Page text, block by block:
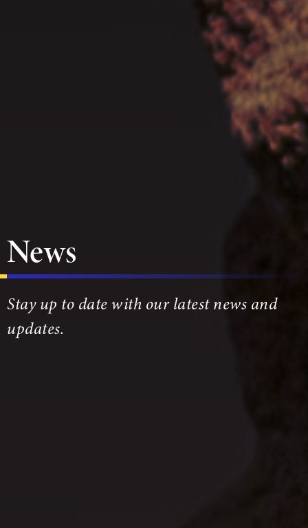
News
Stay up to date with our latest news and
updates.